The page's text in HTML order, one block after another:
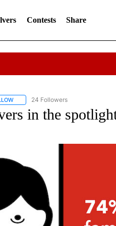
Contests Share
FOLLOW "OREGON-NORTHWEST" TO
24 Followers
in the